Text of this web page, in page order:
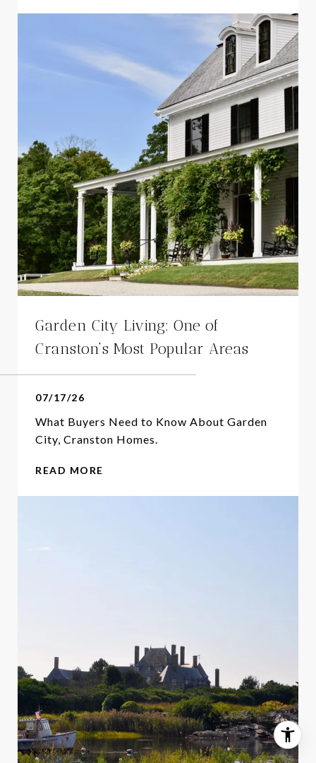
Garden City Living: One of
Cranston’s Most Popular Areas
07/17/26
What Buyers Need to Know About Garden
City, Cranston Homes.
READ MORE